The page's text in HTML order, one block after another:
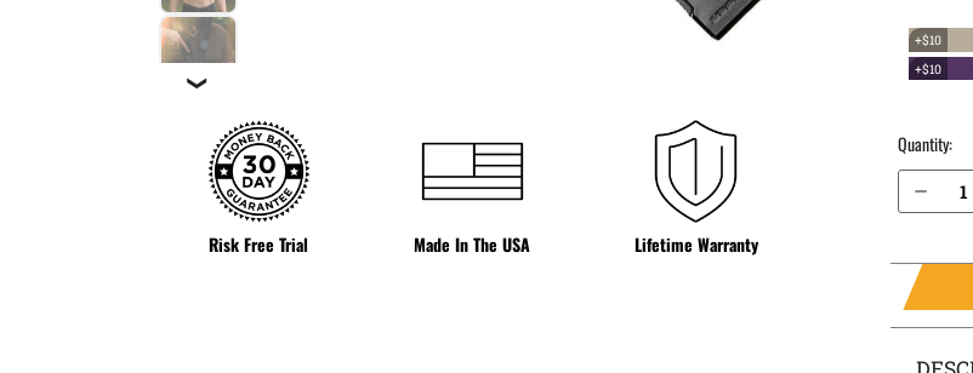
❯
Risk Free Trial Made In The USA Lifetime Warranty
+$10
+$10
Quantity: